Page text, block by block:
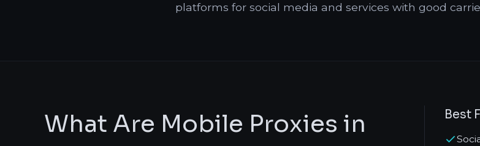
platforms for social media and services with good
What Are Mobile Proxies in
Best